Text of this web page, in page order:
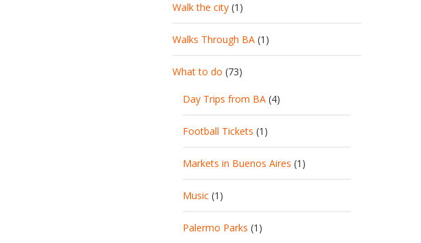
Walk the city (1)
Walks Through BA (1)
What to do (73)
Day Trips from BA (4)
Football Tickets (1)
Markets in Buenos Aires (1)
Music (1)
Palermo Parks (1)